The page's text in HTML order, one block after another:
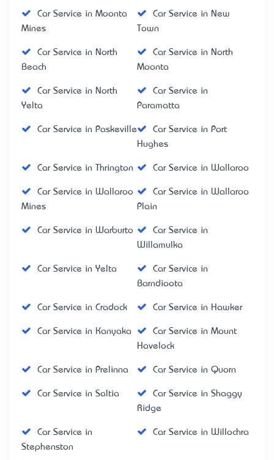
Car Service in Moonta
Mines
Car Service in New
Town
Car Service in North
Beach
Car Service in North
Moonta
Car Service in North
Yelta
Car Service in
Paramatta
Car Service in Paskeville
Car Service in Port
Hughes
Car Service in Thrington Car Service in Wallaroo
Car Service in Wallaroo
Mines
Car Service in Wallaroo
Plain
Car Service in Warburto
Car Service in
Willamulka
Car Service in Yelta
Car Service in
Barndioota
Car Service in Cradock Car Service in Hawker
Car Service in Kanyaka
Car Service in Mount
Havelock
Car Service in Prelinna Car Service in Quorn
Car Service in Saltia
Car Service in Shaggy
Ridge
Car Service in
Stephenston
Car Service in Willochra